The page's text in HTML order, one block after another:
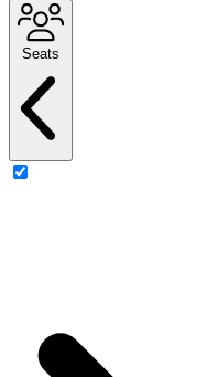
Seats